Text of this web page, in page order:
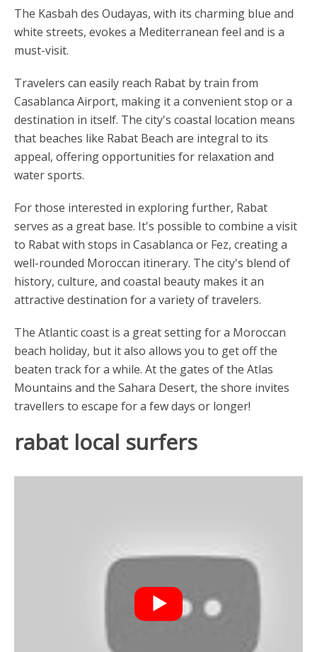
The Kasbah des Oudayas, with its charming blue and
white streets, evokes a Mediterranean feel and is a
must-visit.
Travelers can easily reach Rabat by train from
Casablanca Airport, making it a convenient stop or a
destination in itself. The city's coastal location means
that beaches like Rabat Beach are integral to its
appeal, offering opportunities for relaxation and
water sports.
For those interested in exploring further, Rabat
serves as a great base. It's possible to combine a visit
to Rabat with stops in Casablanca or Fez, creating a
well-rounded Moroccan itinerary. The city's blend of
history, culture, and coastal beauty makes it an
attractive destination for a variety of travelers.
The Atlantic coast is a great setting for a Moroccan
beach holiday, but it also allows you to get off the
beaten track for a while. At the gates of the Atlas
Mountains and the Sahara Desert, the shore invites
travellers to escape for a few days or longer!
rabat local surfers